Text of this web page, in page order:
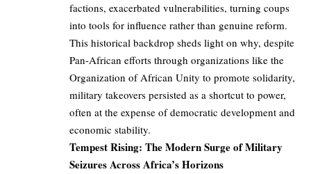
factions, exacerbated vulnerabilities, turning coups
into tools for influence rather than genuine reform.
This historical backdrop sheds light on why, despite
Pan-African efforts through organizations like the
Organization of African Unity to promote solidarity,
military takeovers persisted as a shortcut to power,
often at the expense of democratic development and
economic stability.
Tempest Rising: The Modern Surge of Military
Seizures Across Africa’s Horizons